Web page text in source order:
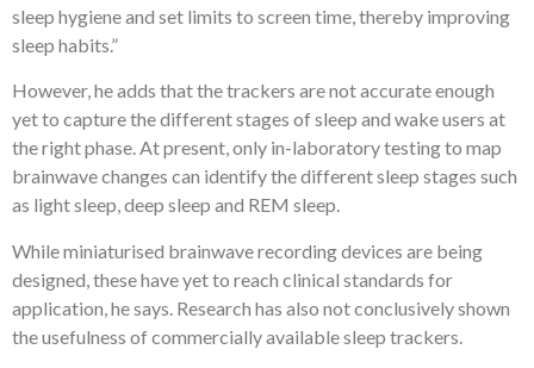
sleep hygiene and set limits to screen time, thereby improving
sleep habits.”
However, he adds that the trackers are not accurate enough
yet to capture the different stages of sleep and wake users at
the right phase. At present, only in-laboratory testing to map
brainwave changes can identify the different sleep stages such
as light sleep, deep sleep and REM sleep.
While miniaturised brainwave recording devices are being
designed, these have yet to reach clinical standards for
application, he says. Research has also not conclusively shown
the usefulness of commercially available sleep trackers.